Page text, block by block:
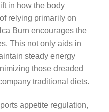
in how the body
relying primarily on
Burn encourages the
This not only aids in
steady energy
those dreaded
traditional diets.
appetite regulation,